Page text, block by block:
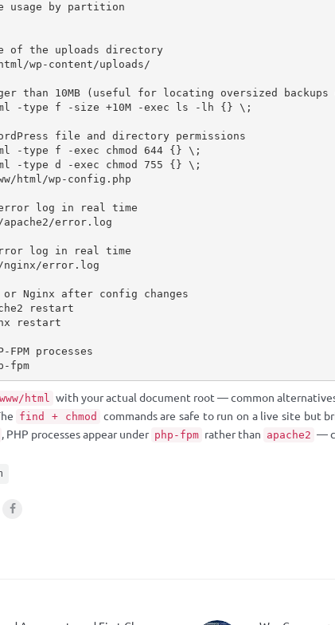
usage by partition
of the uploads directory
wp-content/uploads/
than 10MB (useful for locating oversized backups
-type f -size +10M -exec ls -lh {} \;
file and directory permissions
-type f -exec chmod 644 {} \;
-type d -exec chmod 755 {} \;
html/wp-config.php
error log in real time
error.log
log in real time
error.log
or Nginx after config changes
restart
restart
processes
fpm
html with your actual document root — common
find + chmod
commands are safe to run on a live site but
, PHP processes appear under php-fpm rather than apache2 —